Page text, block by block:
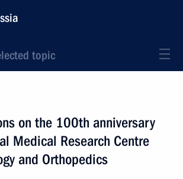
topic
on the 100th anniversary
Medical Research Centre
and Orthopedics